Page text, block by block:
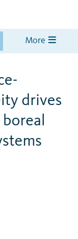
More
drives